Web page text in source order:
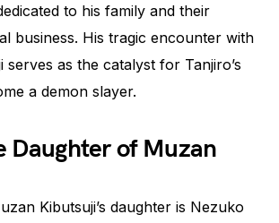
to his family and their
business. His tragic encounter with
serves as the catalyst for Tanjiro’s
a demon slayer.
Daughter of Muzan
Kibutsuji’s daughter is Nezuko